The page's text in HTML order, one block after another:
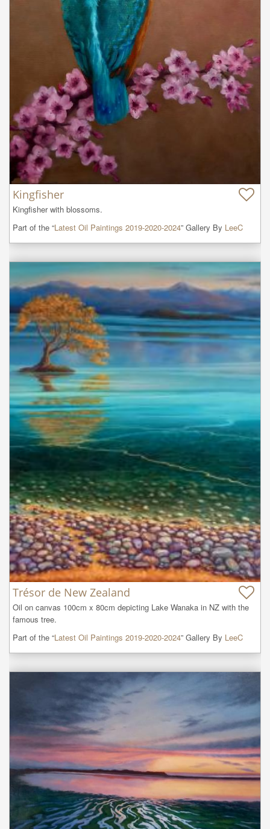
Kingfisher
Kingfisher with blossoms.
Part of the “Latest Oil Paintings 2019-2020-2024” Gallery By LeeC
Trésor de New Zealand
Oil on canvas 100cm x 80cm depicting Lake Wanaka in NZ with the
famous tree.
Part of the “Latest Oil Paintings 2019-2020-2024” Gallery By LeeC